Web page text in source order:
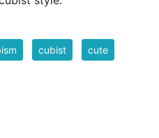
cubist cute